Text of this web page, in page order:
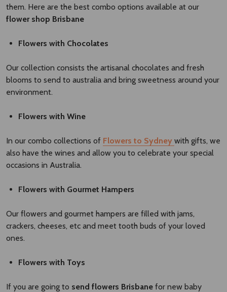
them. Here are the best combo options available at our
flower shop Brisbane​
Flowers with Chocolates
Our collection consists the artisanal chocolates and fresh
blooms to send to australia and bring sweetness around your
environment.
Flowers with Wine
In our combo collections of Flowers to Sydney with gifts, we
also have the wines and allow you to celebrate your special
occasions in Australia.
Flowers with Gourmet Hampers
Our flowers and gourmet hampers are filled with jams,
crackers, cheeses, etc and meet tooth buds of your loved
ones.
Flowers with Toys
If you are going to send flowers Brisbane for new baby